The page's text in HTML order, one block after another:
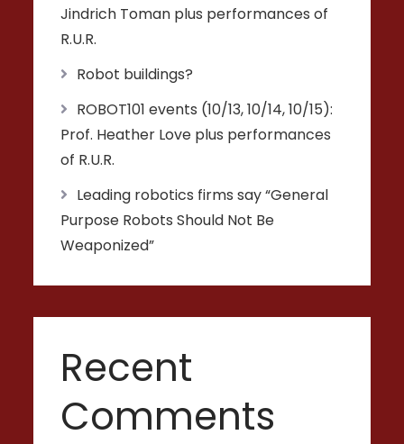
Jindrich Toman plus performances of
R.U.R.
Robot buildings?
ROBOT101 events (10/13, 10/14, 10/15):
Prof. Heather Love plus performances
of R.U.R.
Leading robotics firms say “General
Purpose Robots Should Not Be
Weaponized”
Recent
Comments